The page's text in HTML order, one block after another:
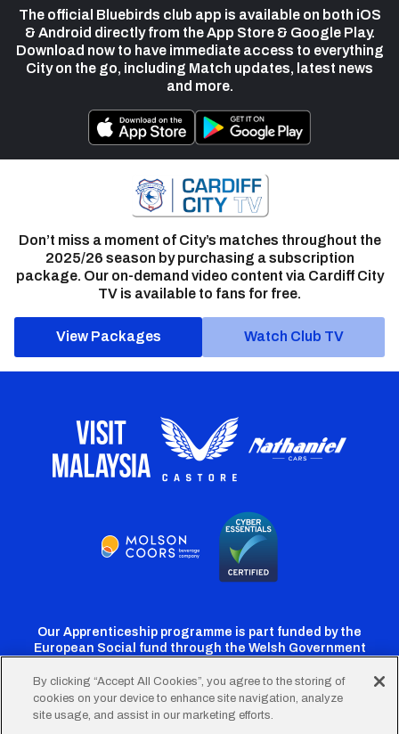
The official Bluebirds club app is available on both iOS
& Android directly from the App Store & Google Play.
Download now to have immediate access to everything
City on the go, including Match updates, latest news
and more.
Don’t miss a moment of City’s matches throughout the
2025/26 season by purchasing a subscription
package. Our on-demand video content via Cardiff City
TV is available to fans for free.
View Packages Watch Club TV
Our Apprenticeship programme is part funded by the
European Social fund through the Welsh Government
CardiffCardiffCardiffCardiffCardiff
By clicking “Accept All Cookies”, you agree to the storing of
cookies on your device to enhance site navigation, analyze
site usage, and assist in our marketing efforts.